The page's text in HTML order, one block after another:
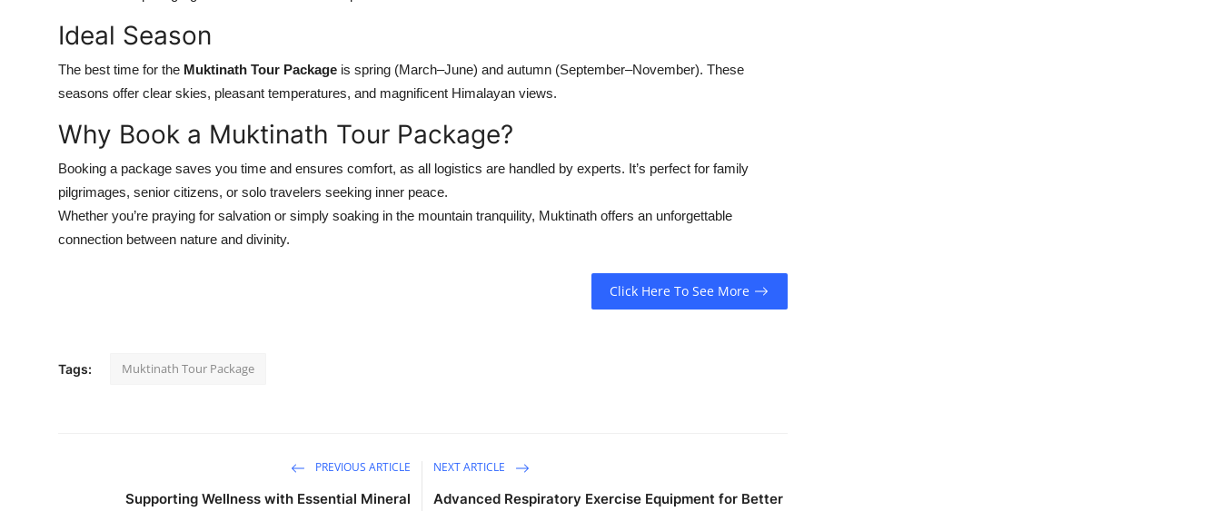
Ideal Season
The best time for the Muktinath Tour Package is spring (March–June) and autumn (September–November). These
seasons offer clear skies, pleasant temperatures, and magnificent Himalayan views.
Why Book a Muktinath Tour Package?
Booking a package saves you time and ensures comfort, as all logistics are handled by experts. It’s perfect for family
pilgrimages, senior citizens, or solo travelers seeking inner peace.
Whether you’re praying for salvation or simply soaking in the mountain tranquility, Muktinath offers an unforgettable
connection between nature and divinity.
Click Here To See More
Tags: Muktinath Tour Package
PREVIOUS ARTICLE
Supporting Wellness with Essential Mineral
NEXT ARTICLE
Advanced Respiratory Exercise Equipment for Better